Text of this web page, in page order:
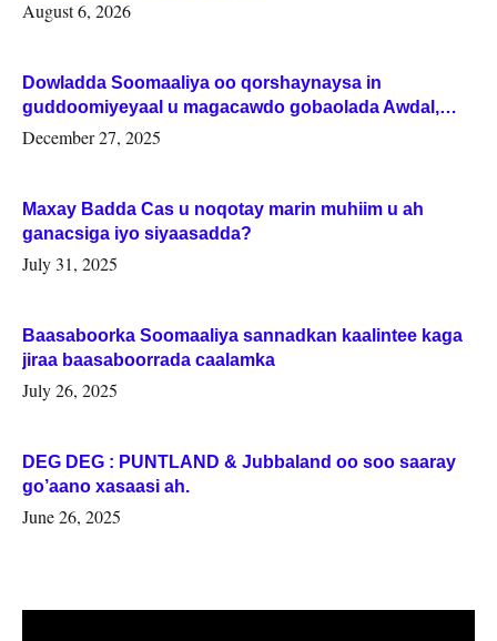
August 6, 2026
Dowladda Soomaaliya oo qorshaynaysa in
guddoomiyeyaal u magacawdo gobaolada Awdal,
Woqooyi Galbeed iyo Togdheer.
December 27, 2025
Maxay Badda Cas u noqotay marin muhiim u ah
ganacsiga iyo siyaasadda?
July 31, 2025
Baasaboorka Soomaaliya sannadkan kaalintee kaga
jiraa baasaboorrada caalamka
July 26, 2025
DEG DEG : PUNTLAND & Jubbaland oo soo saaray
go’aano xasaasi ah.
June 26, 2025